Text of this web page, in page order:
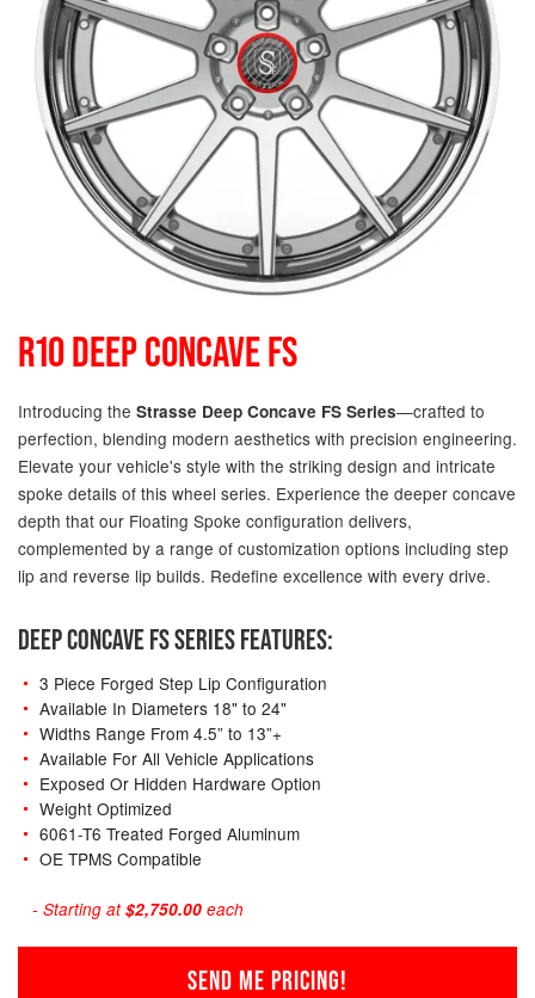
R10 DEEP CONCAVE FS
Introducing the Strasse Deep Concave FS Series—crafted to
perfection, blending modern aesthetics with precision engineering.
Elevate your vehicle's style with the striking design and intricate
spoke details of this wheel series. Experience the deeper concave
depth that our Floating Spoke configuration delivers,
complemented by a range of customization options including step
lip and reverse lip builds. Redefine excellence with every drive.
DEEP CONCAVE FS SERIES FEATURES:
3 Piece Forged Step Lip Configuration
Available In Diameters 18" to 24"
Widths Range From 4.5” to 13”+
Available For All Vehicle Applications
Exposed Or Hidden Hardware Option
Weight Optimized
6061-T6 Treated Forged Aluminum
OE TPMS Compatible
- Starting at$2,750.00 each
SEND ME PRICING!